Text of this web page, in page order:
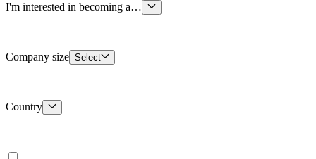
I'm interested in becoming a…
Company size Select
Country